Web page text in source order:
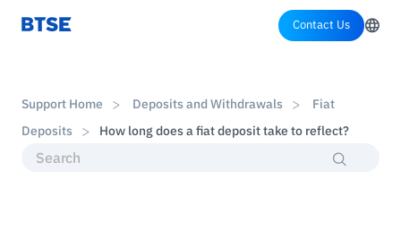
Contact Us
Support Home Deposits and Withdrawals
Fiat
Deposits
How long does a fiat deposit take to reflect?